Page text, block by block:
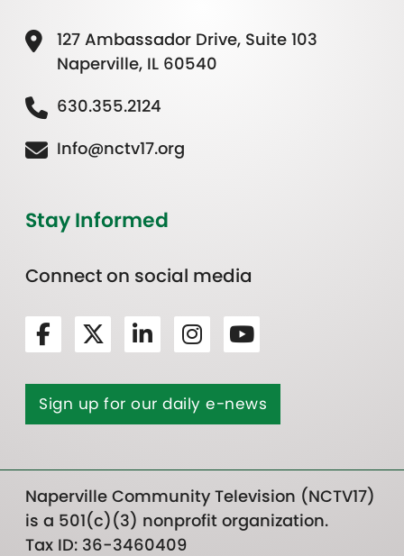
127 Ambassador Drive, Suite 103
Naperville, IL 60540
630.355.2124
Info@nctv17.org
Stay Informed
Connect on social media
Sign up for our daily e-news
Naperville Community Television (NCTV17)
is a 501(c)(3) nonprofit organization.
Tax ID: 36-3460409